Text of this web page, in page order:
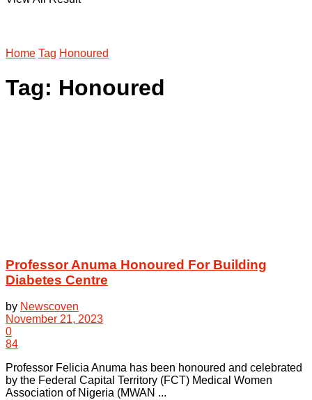
Home Tag Honoured
Tag: Honoured
Professor Anuma Honoured For Building
Diabetes Centre
by Newscoven
November 21, 2023
0
84
Professor Felicia Anuma has been honoured and celebrated
by the Federal Capital Territory (FCT) Medical Women
Association of Nigeria (MWAN ...